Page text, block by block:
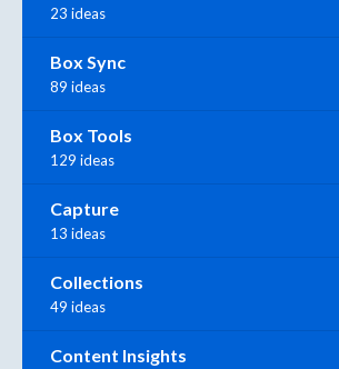
23 ideas
Box Sync
89 ideas
Box Tools
129 ideas
Capture
13 ideas
Collections
49 ideas
Content Insights